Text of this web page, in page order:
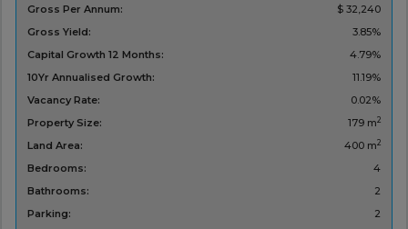
Gross Per Annum:
$ 32,240
Gross Yield:
3.85%
Capital Growth 12 Months:
4.79%
10Yr Annualised Growth:
11.19%
Vacancy Rate:
0.02%
Property Size:
179 m2
Land Area: 400 m2
Bedrooms:
4
Bathrooms:
2
Parking:
2